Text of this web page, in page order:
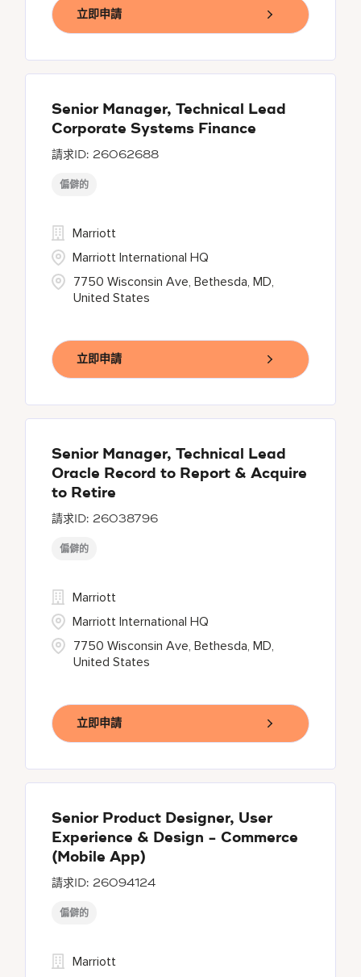
立即申請
Senior Manager, Technical Lead
Corporate Systems Finance
26062688
偏僻的
7750 Wisconsin Ave, Bethesda, MD,
United States
Marriott
Marriott International HQ
立即申請
Senior Manager, Technical Lead
Oracle Record to Report & Acquire
to Retire
26038796
偏僻的
7750 Wisconsin Ave, Bethesda, MD,
United States
Marriott
Marriott International HQ
立即申請
Senior Product Designer, User
Experience & Design - Commerce
(Mobile App)
26094124
偏僻的
Marriott